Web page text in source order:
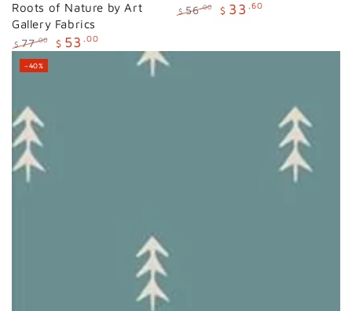
Roots of Nature by Art
Gallery Fabrics
Regular
price
$ 77.00 $ 53 .00
$ 56.00 $ 33 .60
–40%